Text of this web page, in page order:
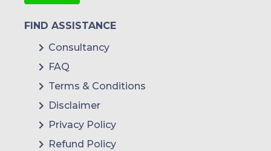
FIND ASSISTANCE
Consultancy
FAQ
Terms & Conditions
Disclaimer
Privacy Policy
Refund Policy